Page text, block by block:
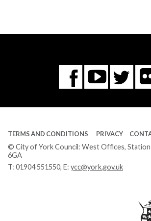
Facebook
You
Tube
TERMS AND CONDITIONS PRIVACY
© City of York Council: West Offices, Station
6GA
T: 01904 551550, E: ycc@york.gov.uk